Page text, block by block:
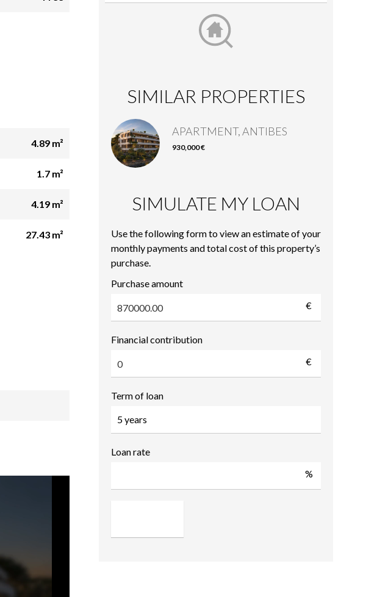
4.89 m²
1.7 m²
4.19 m²
27.43 m²
SIMILAR PROPERTIES
APARTMENT, ANTIBES
930,000 €
SIMULATE MY LOAN
Use the following form to view an estimate of your
monthly payments and total cost of this property’s
purchase.
Purchase amount
€
Financial contribution
€
Term of loan
Loan rate
%